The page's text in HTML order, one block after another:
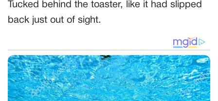
Tucked behind the toaster, like it had slipped
back just out of sight.